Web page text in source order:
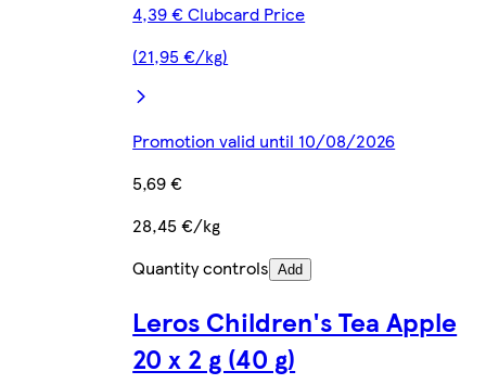
4,39 € Clubcard Price
(21,95 €/kg)
Promotion valid until 10/08/2026
5,69 €
28,45 €/kg
Quantity controls Add
Leros Children's Tea Apple
20 x 2 g (40 g)